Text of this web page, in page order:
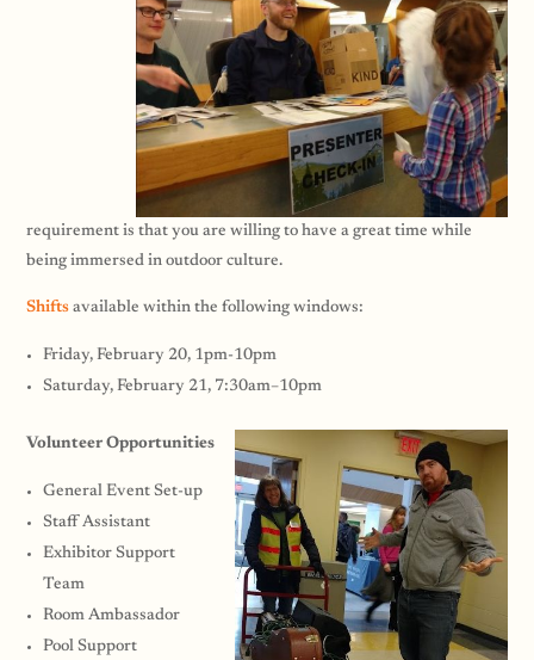
requirement is that you are willing to have a great time while
being immersed in outdoor culture.
Shifts available within the following windows:
Friday, February 20, 1pm-10pm
Saturday, February 21, 7:30am–10pm
Volunteer Opportunities
General Event Set-up
Staff Assistant
Exhibitor Support
Team
Room Ambassador
Pool Support